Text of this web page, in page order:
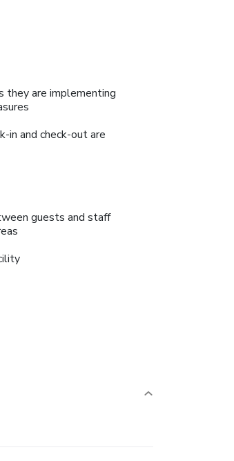
they are implementing
in and check-out are
guests and staff